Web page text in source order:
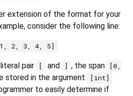
extension of the format for your
consider the following line:
2, 3, 4, 5]
pair [ and ] , the span
[0,
stored in the argument [int]
to easily determine if